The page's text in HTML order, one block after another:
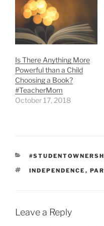
Is There Anything More
Powerful than a Child
Choosing a Book?
#TeacherMom
October 17, 2018
CATEGORIES
TAGS
INDEPENDENCE ,
Leave a Reply